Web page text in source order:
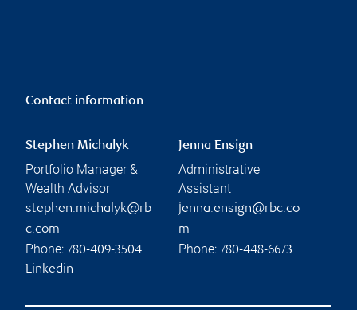
Contact information
Stephen Michalyk
Portfolio Manager &
Wealth Advisor
stephen.michalyk@rb
c.com
Phone: 780-409-3504
Linkedin
Jenna Ensign
Administrative
Assistant
jenna.ensign@rbc.co
m
Phone: 780-448-6673